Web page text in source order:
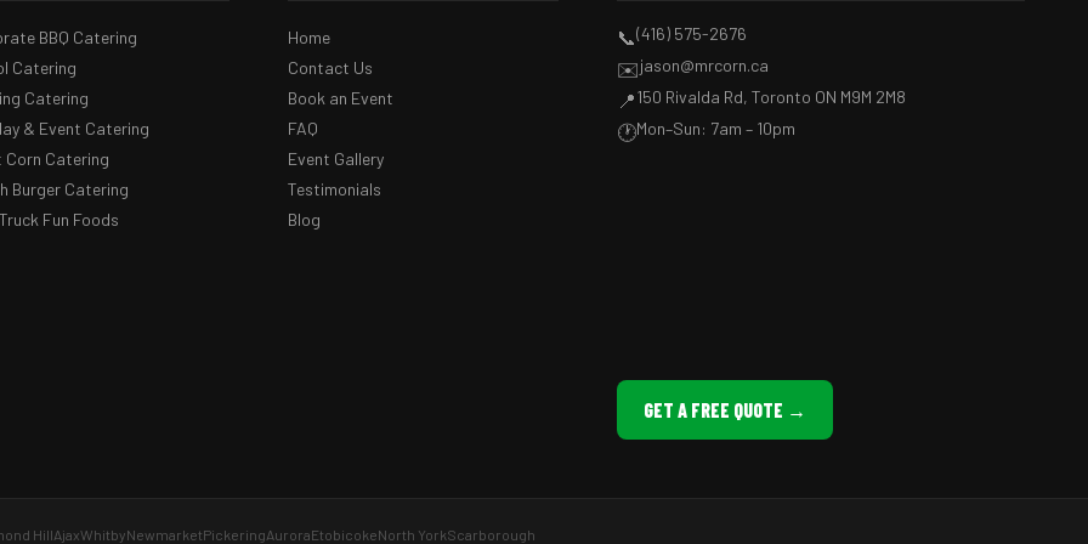
BBQ Catering
Catering
Catering
& Event Catering
Corn Catering
Burger Catering
Fun Foods
Home
Contact Us
Book an Event
FAQ
Event Gallery
Testimonials
Blog
📞(416) 575-2676
✉️jason@mrcorn.ca
📍150 Rivalda Rd, Toronto ON M9M 2M8
🕐Mon–Sun: 7am – 10pm
GET A FREE QUOTE →
HillAjaxWhitbyNewmarketPickeringAuroraEtobicokeNorth YorkScarborough